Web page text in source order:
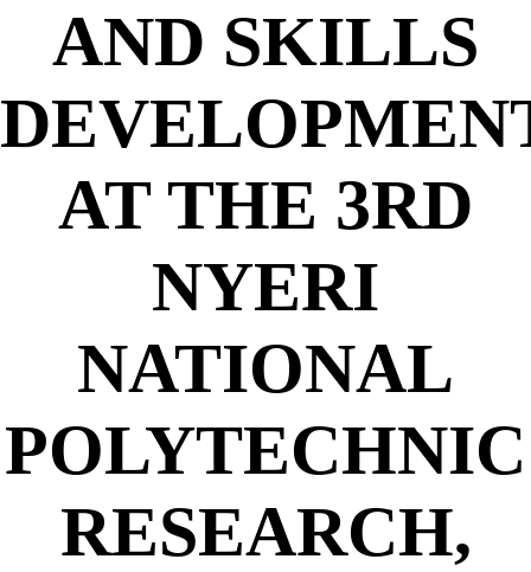
AND SKILLS
AT THE 3RD
NYERI
NATIONAL
POLYTECHNIC
RESEARCH,